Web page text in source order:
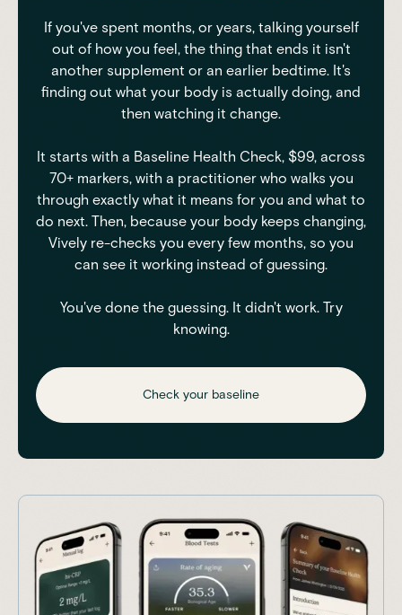
If you've spent months, or years, talking yourself
out of how you feel, the thing that ends it isn't
another supplement or an earlier bedtime. It's
finding out what your body is actually doing, and
then watching it change.
It starts with a Baseline Health Check, $99, across
70+ markers, with a practitioner who walks you
through exactly what it means for you and what to
do next. Then, because your body keeps changing,
Vively re-checks you every few months, so you
can see it working instead of guessing.
You've done the guessing. It didn't work. Try
knowing.
Check your baseline